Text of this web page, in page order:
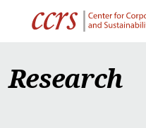
Research